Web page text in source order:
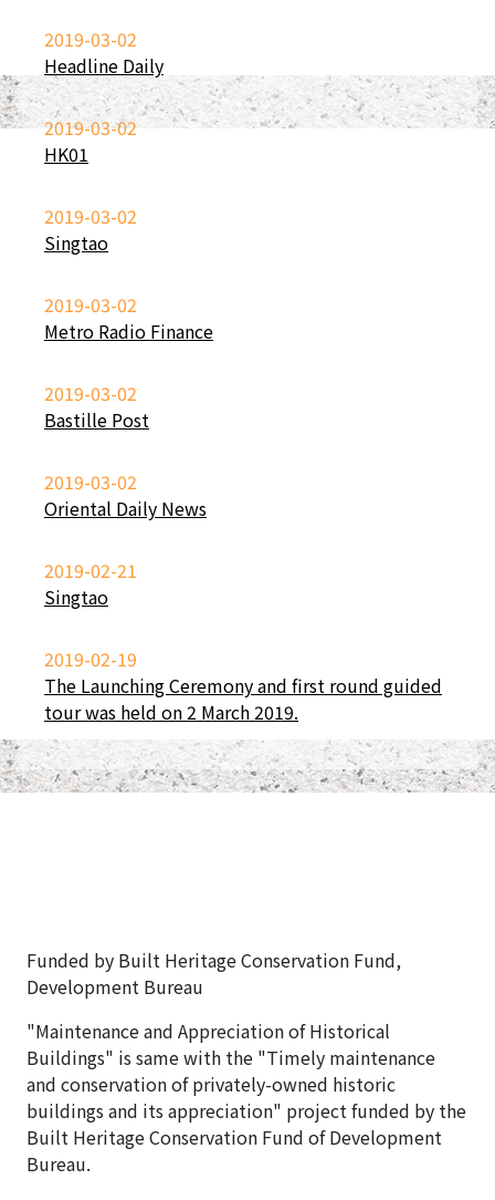
2019-03-02
Headline Daily
2019-03-02
HK01
2019-03-02
Singtao
2019-03-02
Metro Radio Finance
2019-03-02
Bastille Post
2019-03-02
Oriental Daily News
2019-02-21
Singtao
2019-02-19
The Launching Ceremony and first round guided
tour was held on 2 March 2019.
Funded by Built Heritage Conservation Fund,
Development Bureau
"Maintenance and Appreciation of Historical
Buildings" is same with the "Timely maintenance
and conservation of privately-owned historic
buildings and its appreciation" project funded by the
Built Heritage Conservation Fund of Development
Bureau.